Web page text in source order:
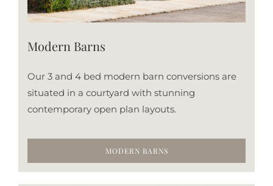
Modern Barns
Our 3 and 4 bed modern barn conversions are
situated in a courtyard with stunning
contemporary open plan layouts.
MODERN BARNS